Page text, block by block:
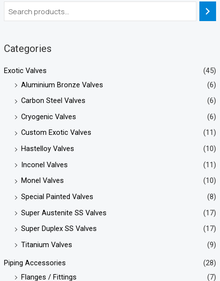
Categories
Exotic Valves
(45)
Aluminium Bronze Valves
(6)
Carbon Steel Valves
(6)
Cryogenic Valves
(6)
Custom Exotic Valves
(11)
Hastelloy Valves
(10)
Inconel Valves
(11)
Monel Valves
(10)
Special Painted Valves
(8)
Super Austenite SS Valves
(17)
Super Duplex SS Valves
(17)
Titanium Valves
(9)
Piping Accessories
(28)
Flanges / Fittings
(7)